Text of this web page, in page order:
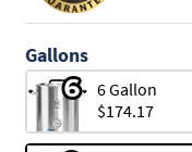
Gallons
6 Gallon
$174.17